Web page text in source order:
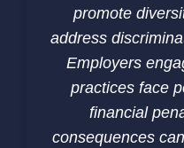
promote
address
Employers
practices face
financial
consequences